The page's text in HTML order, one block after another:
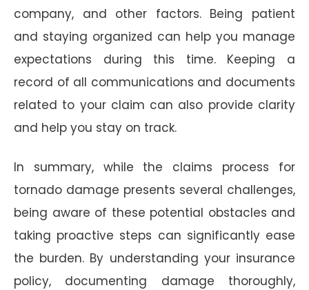
company, and other factors. Being patient
and staying organized can help you manage
expectations during this time. Keeping a
record of all communications and documents
related to your claim can also provide clarity
and help you stay on track.
In summary, while the claims process for
tornado damage presents several challenges,
being aware of these potential obstacles and
taking proactive steps can significantly ease
the burden. By understanding your insurance
policy, documenting damage thoroughly,